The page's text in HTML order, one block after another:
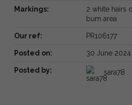
Markings:
2 white hairs
bum area
Our ref: PR106177
Posted on: 30 June 2024
Posted by: sara78